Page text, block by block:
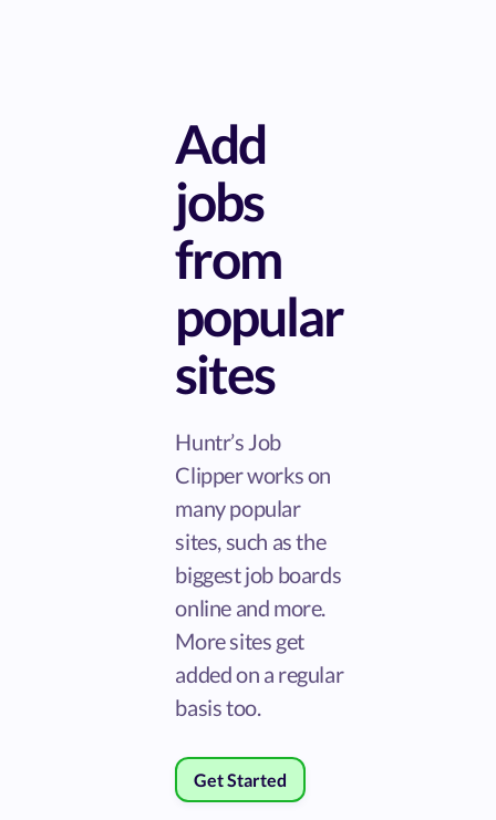
Add
jobs
from
popular
sites
Huntr’s Job
Clipper works on
many popular
sites, such as the
biggest job boards
online and more.
More sites get
added on a regular
basis too.
Get Started